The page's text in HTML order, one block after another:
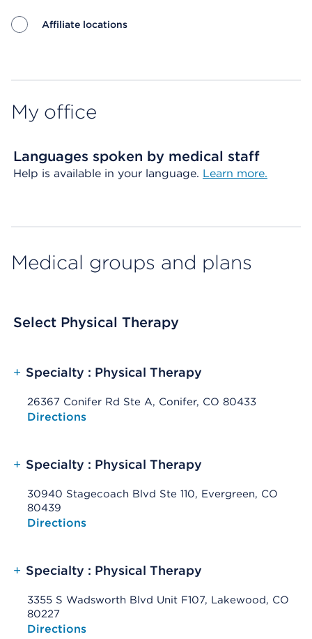
Affiliate locations
My office
Languages spoken by medical staff
Help is available in your language. Learn more.
Medical groups and plans
Select Physical Therapy
+ Specialty : Physical Therapy
26367 Conifer Rd Ste A, Conifer, CO 80433
Opens native map application on mobile devices
Directions
+ Specialty : Physical Therapy
30940 Stagecoach Blvd Ste 110, Evergreen, CO
80439
Opens native map application on mobile devices
Directions
+ Specialty : Physical Therapy
3355 S Wadsworth Blvd Unit F107, Lakewood, CO
80227
Opens native map application on mobile devices
Directions